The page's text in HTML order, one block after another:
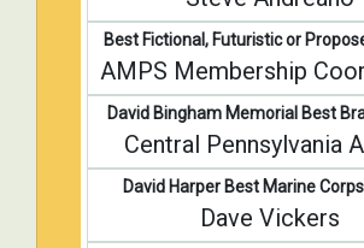
Best Fictional, Futuristic or
AMPS Membership
David Bingham Memorial Best
Central Pennsylvania
David Harper Best Marine
Dave Vickers